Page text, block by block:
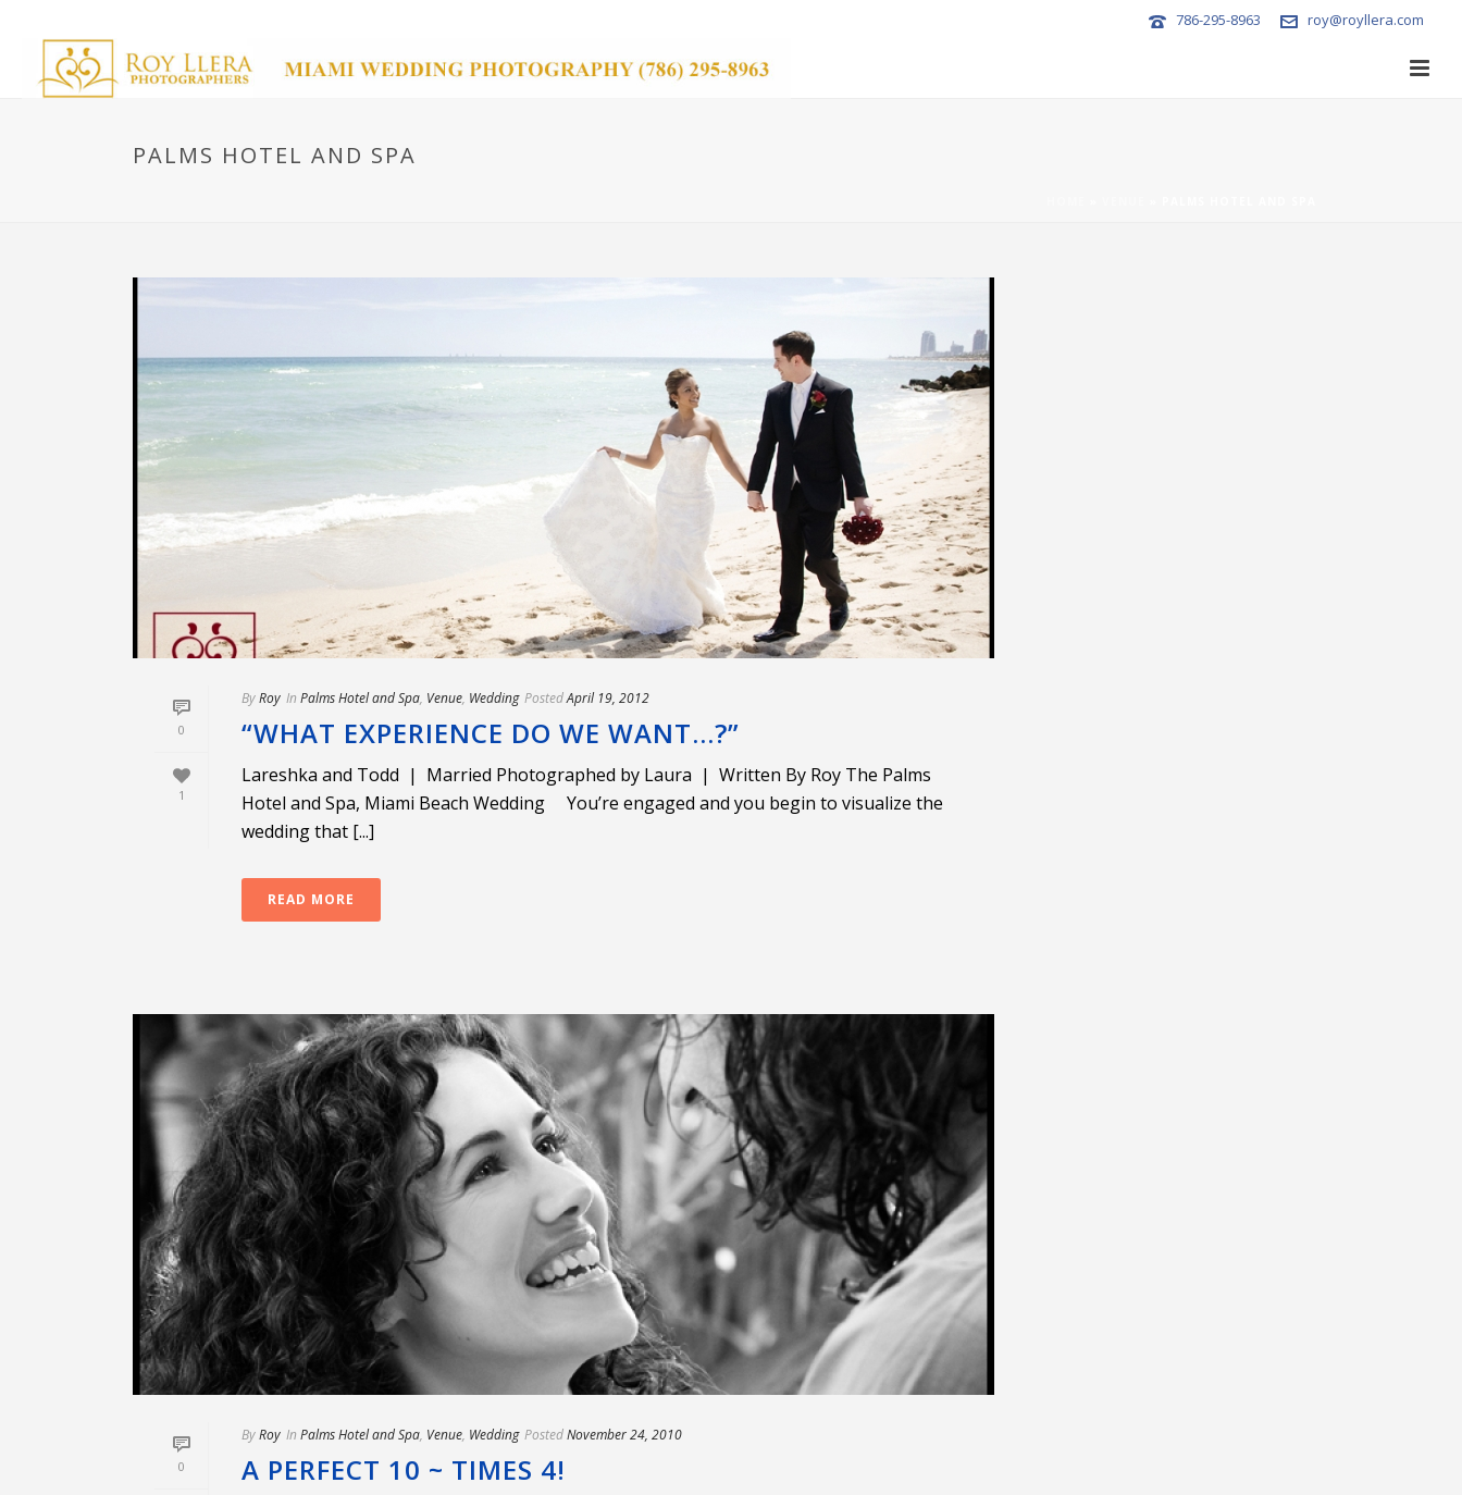
786-295-8963 roy@royllera.com
PALMS HOTEL AND SPA
0
1
ByRoy In Palms Hotel and Spa, Venue, Wedding PostedApril 19, 2012
“WHAT EXPERIENCE DO WE WANT…?”
Lareshka and Todd | Married Photographed by Laura | Written By Roy The Palms
Hotel and Spa, Miami Beach Wedding You’re engaged and you begin to visualize the
wedding that [...]
READ MORE
0
ByRoy In Palms Hotel and Spa, Venue, Wedding PostedNovember 24, 2010
A PERFECT 10 ~ TIMES 4!